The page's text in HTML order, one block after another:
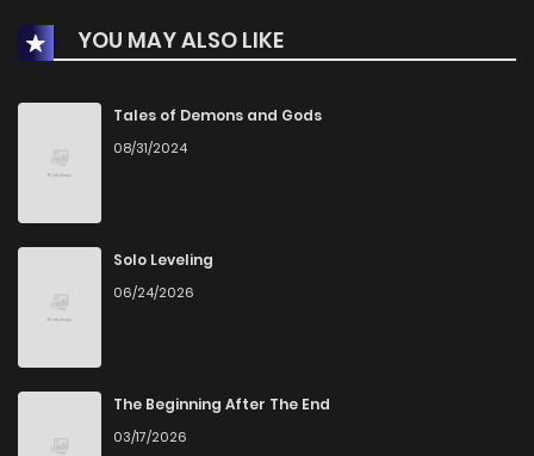
Chapter 2
Chapter 1 549
YOU MAY ALSO LIKE
Tales of Demons and Gods
08/31/2024
Solo Leveling
06/24/2026
The Beginning After The End
03/17/2026